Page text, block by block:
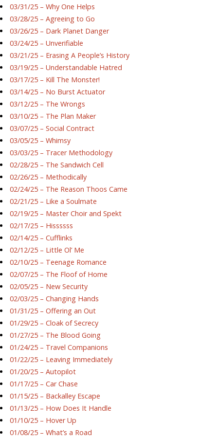
03/31/25 – Why One Helps
03/28/25 – Agreeing to Go
03/26/25 – Dark Planet Danger
03/24/25 – Unverifiable
03/21/25 – Erasing A People’s History
03/19/25 – Understandable Hatred
03/17/25 – Kill The Monster!
03/14/25 – No Burst Actuator
03/12/25 – The Wrongs
03/10/25 – The Plan Maker
03/07/25 – Social Contract
03/05/25 – Whimsy
03/03/25 – Tracer Methodology
02/28/25 – The Sandwich Cell
02/26/25 – Methodically
02/24/25 – The Reason Thoos Came
02/21/25 – Like a Soulmate
02/19/25 – Master Choir and Spekt
02/17/25 – Hissssss
02/14/25 – Cufflinks
02/12/25 – Little Ol’ Me
02/10/25 – Teenage Romance
02/07/25 – The Floof of Home
02/05/25 – New Security
02/03/25 – Changing Hands
01/31/25 – Offering an Out
01/29/25 – Cloak of Secrecy
01/27/25 – The Blood Going
01/24/25 – Travel Companions
01/22/25 – Leaving Immediately
01/20/25 – Autopilot
01/17/25 – Car Chase
01/15/25 – Backalley Escape
01/13/25 – How Does It Handle
01/10/25 – Hover Up
01/08/25 – What’s a Road